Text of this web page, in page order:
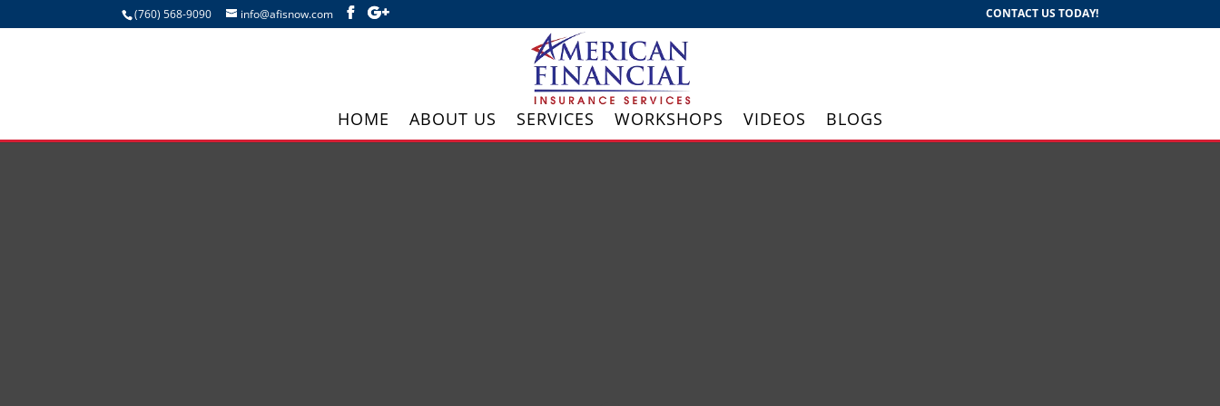
(760) 568-9090 info@afisnow.com CONTACT US TODAY!
HOME ABOUT US SERVICES WORKSHOPS VIDEOS BLOGS